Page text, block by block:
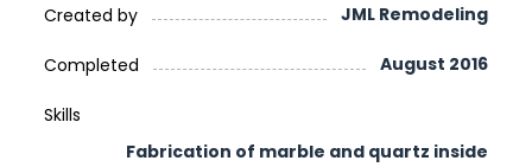
Created by JML Remodeling
Completed August 2016
Skills
Fabrication of marble and quartz inside